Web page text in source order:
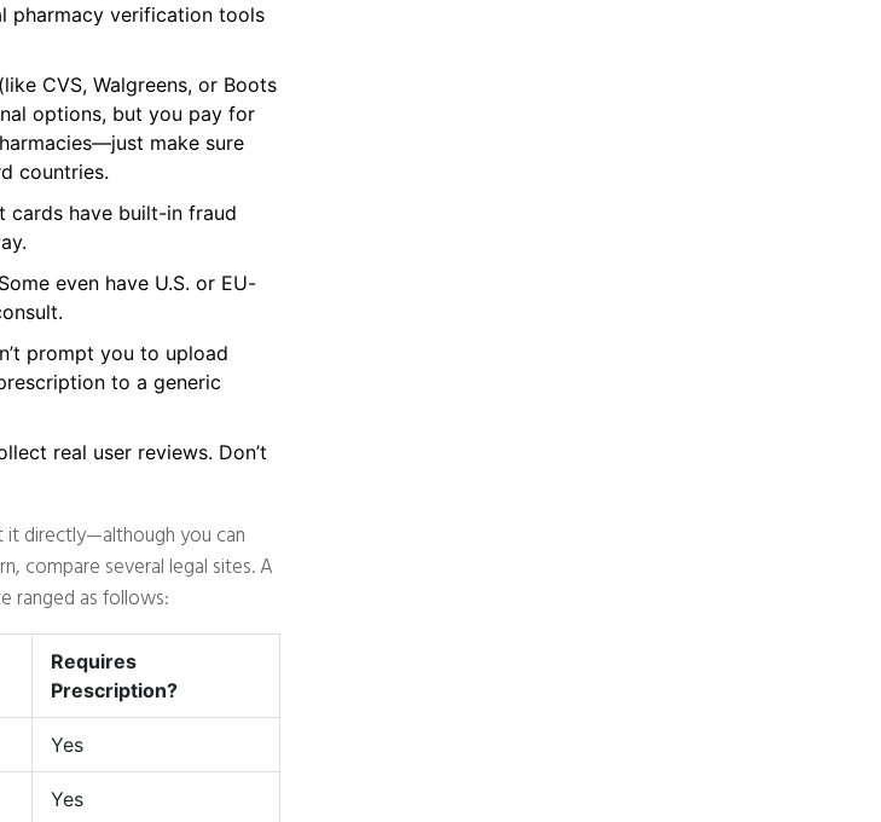
pharmacy verification tools
CVS, Walgreens, or Boots
options, but you pay for
make sure
countries.
have built-in fraud
even have U.S. or EU-
prompt you to upload
to a generic
real user reviews. Don’t
it directly—although you can
compare several legal sites. A
ranged as follows:
Requires
Prescription?
Yes
Yes